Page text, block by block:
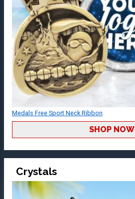
Medals Free Sport Neck Ribbon
SHOP NOW
Crystals